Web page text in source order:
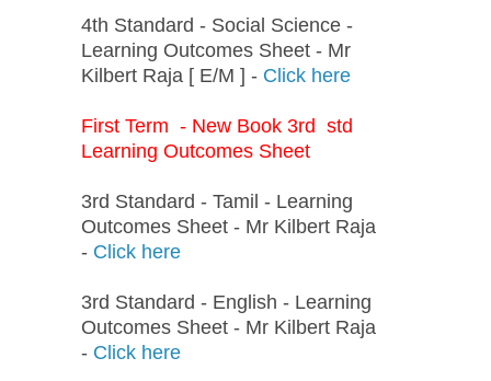
4th Standard - Social Science -
Learning Outcomes Sheet - Mr
Kilbert Raja [ E/M ] - Click here
First Term - New Book 3rd std
Learning Outcomes Sheet
3rd Standard - Tamil - Learning
Outcomes Sheet - Mr Kilbert Raja
- Click here
3rd Standard - English - Learning
Outcomes Sheet - Mr Kilbert Raja
- Click here